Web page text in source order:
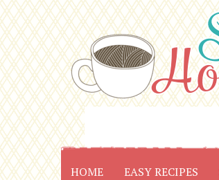
HOME EASY RECIPES